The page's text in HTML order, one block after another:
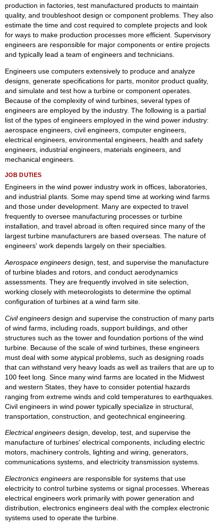
production in factories, test manufactured products to maintain
quality, and troubleshoot design or component problems. They also
estimate the time and cost required to complete projects and look
for ways to make production processes more efficient. Supervisory
engineers are responsible for major components or entire projects
and typically lead a team of engineers and technicians.
Engineers use computers extensively to produce and analyze
designs, generate specifications for parts, monitor product quality,
and simulate and test how a turbine or component operates.
Because of the complexity of wind turbines, several types of
engineers are employed by the industry. The following is a partial
list of the types of engineers employed in the wind power industry:
aerospace engineers, civil engineers, computer engineers,
electrical engineers, environmental engineers, health and safety
engineers, industrial engineers, materials engineers, and
mechanical engineers.
JOB DUTIES
Engineers in the wind power industry work in offices, laboratories,
and industrial plants. Some may spend time at working wind farms
and those under development. Many are expected to travel
frequently to oversee manufacturing processes or turbine
installation, and travel abroad is often required since many of the
largest turbine manufacturers are based overseas. The nature of
engineers' work depends largely on their specialties.
Aerospace engineers design, test, and supervise the manufacture
of turbine blades and rotors, and conduct aerodynamics
assessments. They are frequently involved in site selection,
working closely with meteorologists to determine the optimal
configuration of turbines at a wind farm site.
Civil engineers design and supervise the construction of many parts
of wind farms, including roads, support buildings, and other
structures such as the tower and foundation portions of the wind
turbine. Because of the scale of wind turbines, these engineers
must deal with some atypical problems, such as designing roads
that can withstand very heavy loads as well as trailers that are up to
100 feet long. Since many wind farms are located in the Midwest
and western States, they have to consider potential hazards
ranging from extreme winds and cold temperatures to earthquakes.
Civil engineers in wind power typically specialize in structural,
transportation, construction, and geotechnical engineering.
Electrical engineers design, develop, test, and supervise the
manufacture of turbines' electrical components, including electric
motors, machinery controls, lighting and wiring, generators,
communications systems, and electricity transmission systems.
Electronics engineers are responsible for systems that use
electricity to control turbine systems or signal processes. Whereas
electrical engineers work primarily with power generation and
distribution, electronics engineers deal with the complex electronic
systems used to operate the turbine.